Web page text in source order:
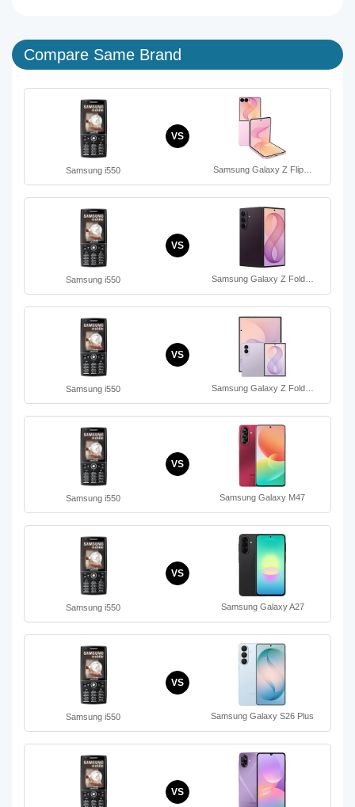
Compare Same Brand
Samsung i550
VS
Samsung Galaxy Z Flip…
Samsung i550
VS
Samsung Galaxy Z Fold…
Samsung i550
VS
Samsung Galaxy Z Fold…
Samsung i550
VS
Samsung Galaxy M47
Samsung i550
VS
Samsung Galaxy A27
Samsung i550
VS
Samsung Galaxy S26 Plus
VS